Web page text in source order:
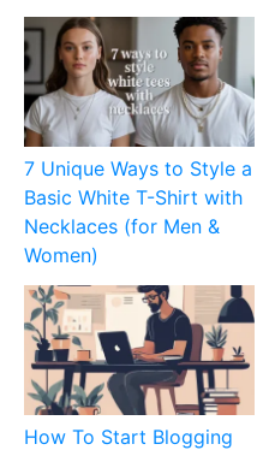
7 Unique Ways to Style a
Basic White T-Shirt with
Necklaces (for Men &
Women)
How To Start Blogging